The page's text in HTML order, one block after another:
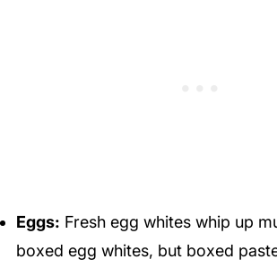
Eggs: Fresh egg whites whip up
boxed egg whites, but boxed